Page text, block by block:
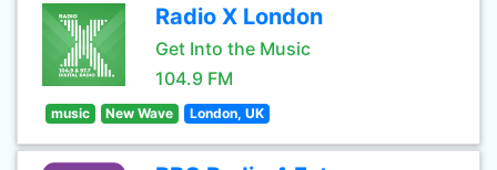
Radio X London
Get Into the Music
104.9 FM
music New Wave London, UK